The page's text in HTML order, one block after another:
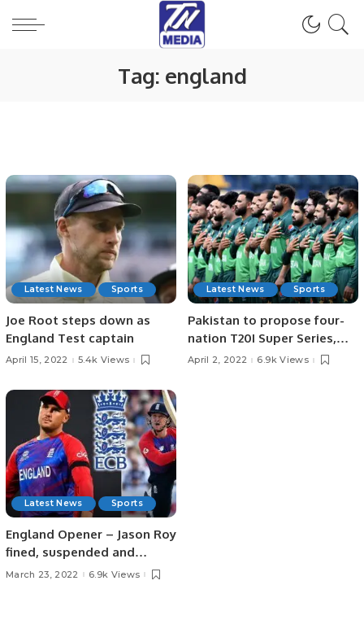
Tag: england
Latest News Sports
Joe Root steps down as
England Test captain
April 15, 2022 5.4k Views
Latest News Sports
Pakistan to propose four-
nation T20I Super Series,
India may not accept?
April 2, 2022 6.9k Views
Latest News Sports
England Opener – Jason Roy
fined, suspended and
banned for two matches
March 23, 2022 6.9k Views